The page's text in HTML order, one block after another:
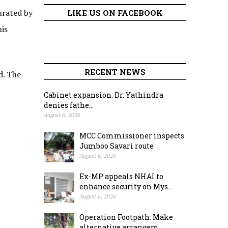
by
The
LIKE US ON FACEBOOK
RECENT NEWS
Cabinet expansion: Dr. Yathindra
denies fathe...
August 6, 2026
MCC Commissioner inspects
Jumboo Savari route
August 6, 2026
Ex-MP appeals NHAI to
enhance security on Mys...
August 6, 2026
Operation Footpath: Make